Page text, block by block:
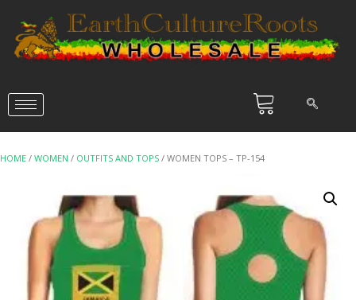
HOME / WOMEN / OUTFITS AND TOPS / WOMEN TOPS – TP-154